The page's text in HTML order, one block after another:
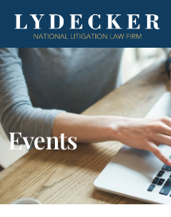
Events